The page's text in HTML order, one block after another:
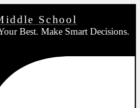
School
Best. Make Smart Decisions.